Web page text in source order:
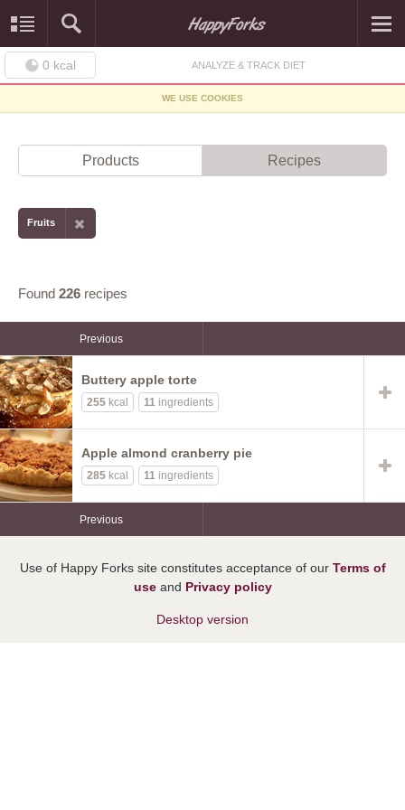
0 kcal ANALYZE & TRACK DIET
WE USE COOKIES
Products Recipes
Fruits
Found 226 recipes
Previous
Buttery apple torte
255 kcal 11 ingredients
Apple almond cranberry pie
285 kcal 11 ingredients
Previous
Use of Happy Forks site constitutes acceptance of our Terms of
useand Privacy policy
Desktop version